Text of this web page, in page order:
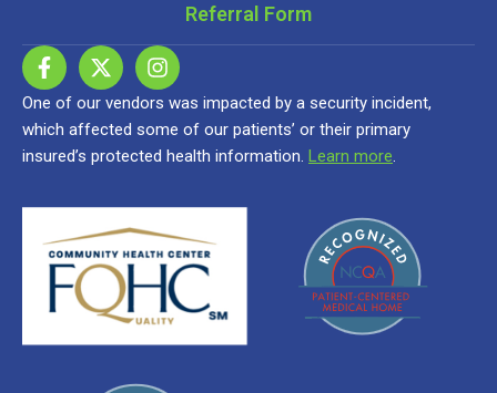
Referral Form
One of our vendors was impacted by a security incident,
which affected some of our patients’ or their primary
insured’s protected health information. Learn more.